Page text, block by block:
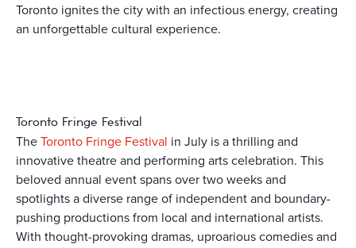
Toronto ignites the city with an infectious energy, creating
an unforgettable cultural experience.
Toronto Fringe Festival
TheToronto Fringe Festival in July is a thrilling and
innovative theatre and performing arts celebration. This
beloved annual event spans over two weeks and
spotlights a diverse range of independent and boundary-
pushing productions from local and international artists.
With thought-provoking dramas, uproarious comedies and